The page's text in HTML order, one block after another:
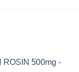
ROSIN 500mg -